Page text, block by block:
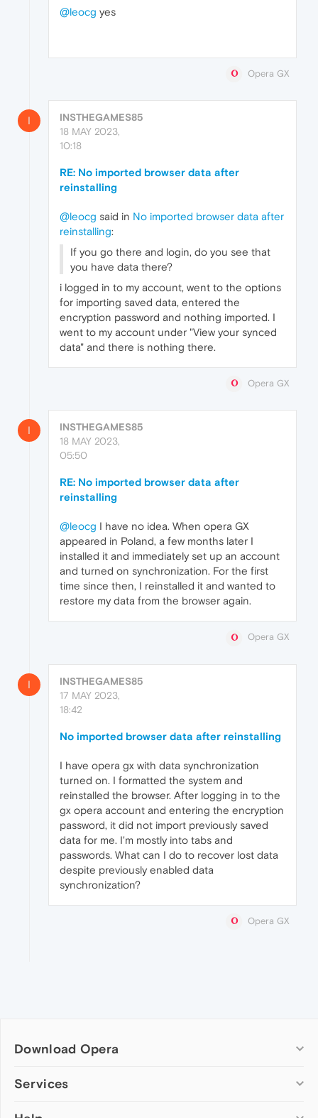
@leocg yes
Opera GX
I
INSTHEGAMES85
18 MAY 2023,
10:18
RE: No imported browser data after
reinstalling
@leocg said in No imported browser data after
reinstalling:
If you go there and login, do you see that
you have data there?
i logged in to my account, went to the options
for importing saved data, entered the
encryption password and nothing imported. I
went to my account under "View your synced
data" and there is nothing there.
Opera GX
I
INSTHEGAMES85
18 MAY 2023,
05:50
RE: No imported browser data after
reinstalling
@leocg I have no idea. When opera GX
appeared in Poland, a few months later I
installed it and immediately set up an account
and turned on synchronization. For the first
time since then, I reinstalled it and wanted to
restore my data from the browser again.
Opera GX
I
INSTHEGAMES85
17 MAY 2023,
18:42
No imported browser data after reinstalling
I have opera gx with data synchronization
turned on. I formatted the system and
reinstalled the browser. After logging in to the
gx opera account and entering the encryption
password, it did not import previously saved
data for me. I'm mostly into tabs and
passwords. What can I do to recover lost data
despite previously enabled data
synchronization?
Opera GX
Download Opera
Computer browsers
Services